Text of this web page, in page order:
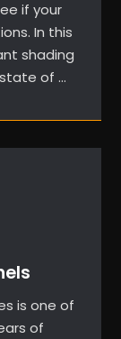
if your
In this
shading
of …
is one of
of